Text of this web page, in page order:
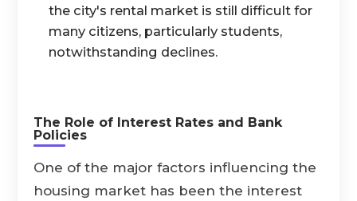
the city's rental market is still difficult for
many citizens, particularly students,
notwithstanding declines.
The Role of Interest Rates and Bank
Policies
One of the major factors influencing the
housing market has been the interest